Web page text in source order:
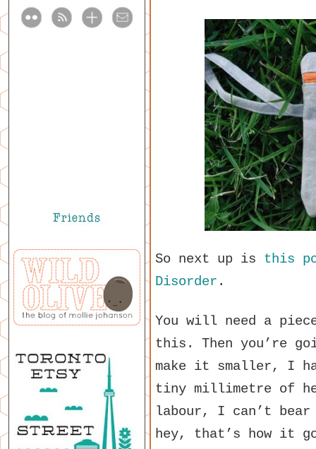
So next up is this
Disorder .
You will need a
this. Then you’re
make it smaller, I
tiny millimetre of
labour, I can’t
hey, that’s how it